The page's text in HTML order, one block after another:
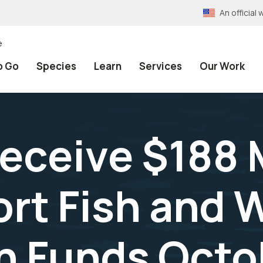
An official
Go Species Learn Services Our Work
$188
Fish and